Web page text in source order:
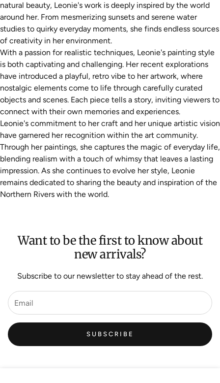
natural beauty, Leonie's work is deeply inspired by the world
around her. From mesmerizing sunsets and serene water
studies to quirky everyday moments, she finds endless sources
of creativity in her environment.
With a passion for realistic techniques, Leonie's painting style
is both captivating and challenging. Her recent explorations
have introduced a playful, retro vibe to her artwork, where
nostalgic elements come to life through carefully curated
objects and scenes. Each piece tells a story, inviting viewers to
connect with their own memories and experiences.
Leonie's commitment to her craft and her unique artistic vision
have garnered her recognition within the art community.
Through her paintings, she captures the magic of everyday life,
blending realism with a touch of whimsy that leaves a lasting
impression. As she continues to evolve her style, Leonie
remains dedicated to sharing the beauty and inspiration of the
Northern Rivers with the world.
Want to be the first to know about
new arrivals?
Subscribe to our newsletter to stay ahead of the rest.
SUBSCRIBE